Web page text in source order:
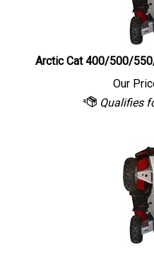
Arctic Cat 400/500/
Our
Arctic Cat 400/